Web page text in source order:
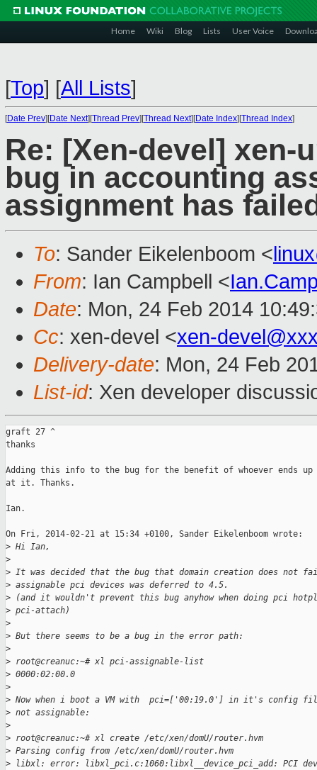
Home Wiki Blog Lists User Voice
[Top] [All Lists]
[Date Prev][Date Next][Thread Prev][Thread Next][Date Index][Thread Index]
Re: [Xen-devel] xen-
bug in accounting
assignment has
To: Sander Eikelenboom <
From: Ian Campbell <
Date: Mon, 24 Feb 2014
Cc: xen-devel <xen-
Delivery-date: Mon, 24 Feb
List-id: Xen developer
graft 27 ^
thanks
Adding this info to the bug for the benefit of whoever ends up
at it. Thanks.
Ian.
On Fri, 2014-02-21 at 15:34 +0100, Sander Eikelenboom wrote:
> Hi Ian,
>
> It was decided that the bug that domain creation does not
> assignable pci devices was deferred to 4.5.
> (and it wouldn't prevent this bug anyhow when doing pci
> pci-attach)
>
> But there seems to be a bug in the error path:
>
> root@creanuc:~# xl pci-assignable-list
> 0000:02:00.0
>
> Now when i boot a VM with  pci=['00:19.0'] in it's config
> not assignable:
>
> root@creanuc:~# xl create /etc/xen/domU/router.hvm
> Parsing config from /etc/xen/domU/router.hvm
> libxl: error: libxl_pci.c:1060:libxl__device_pci_add: PCI